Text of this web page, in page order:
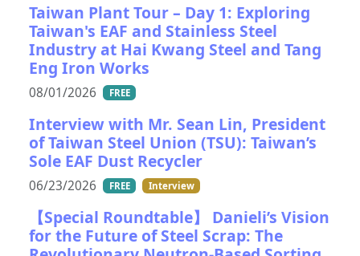
Taiwan Plant Tour – Day 1: Exploring
Taiwan's EAF and Stainless Steel
Industry at Hai Kwang Steel and Tang
Eng Iron Works
08/01/2026 FREE
Interview with Mr. Sean Lin, President
of Taiwan Steel Union (TSU): Taiwan’s
Sole EAF Dust Recycler
06/23/2026 FREE Interview
【Special Roundtable】 Danieli’s Vision
for the Future of Steel Scrap: The